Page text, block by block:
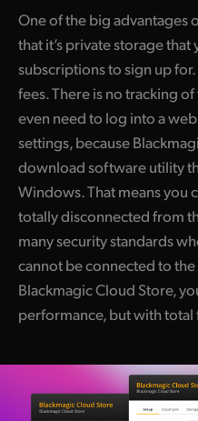
One of the big advantages
that it’s private storage
subscriptions to sign up
fees. There is no tracking
even need to log into a
settings, because
download software utility
Windows. That means you
totally disconnected from
many security standards
cannot be connected to
Blackmagic Cloud Store,
performance, but with